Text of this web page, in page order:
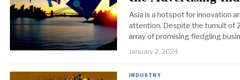
Asia is a hotspot for innovation
attention. Despite the tumult of
array of promising fledgling
January 2, 2024
INDUSTRY